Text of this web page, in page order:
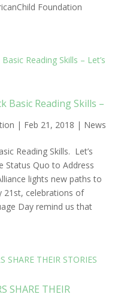
Foundation
Basic Reading Skills –
| Feb 21, 2018 | News
Reading Skills. Let’s
Status Quo to Address
lights new paths to
21st, celebrations of
Day remind us that
SHARE THEIR